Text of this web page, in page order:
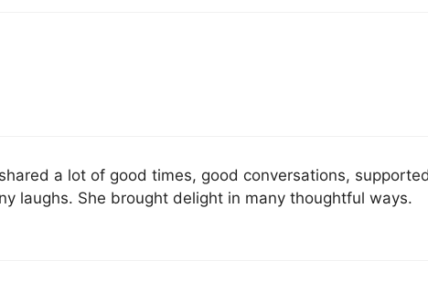
a lot of good times, good conversations,
laughs. She brought delight in many thoughtful ways.